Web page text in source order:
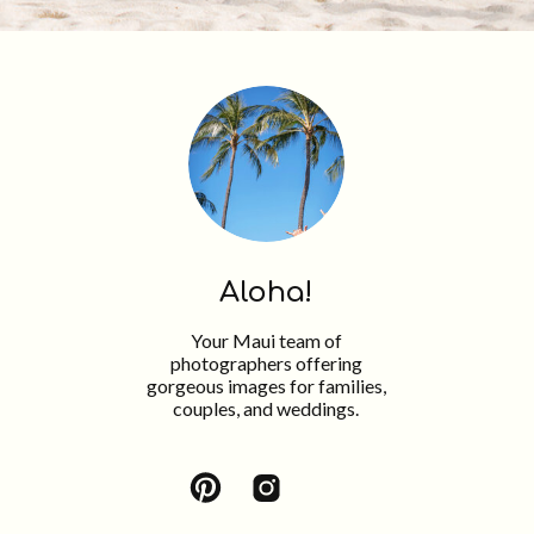
Your Maui team of
photographers offering
gorgeous images for families,
couples, and weddings.
Aloha!